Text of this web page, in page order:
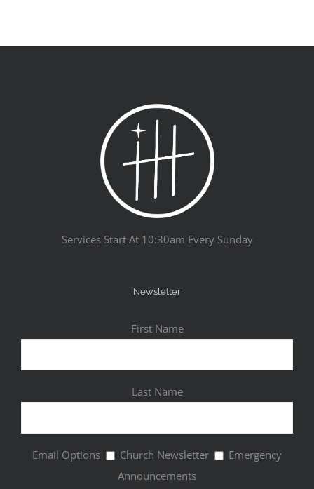
Services Start At 10:30am Every Sunday
Newsletter
First Name
Last Name
Email Options Church Newsletter
Emergency
Announcements